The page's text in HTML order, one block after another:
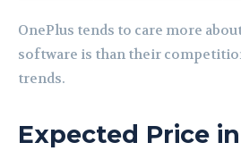
OnePlus tends to care more
software is than their
trends.
Expected Price